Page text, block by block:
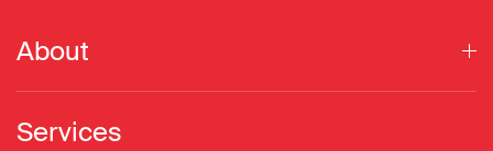
About
Services